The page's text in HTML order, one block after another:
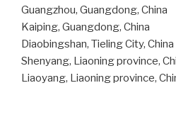
Guangzhou, Guangdong, China
Kaiping, Guangdong, China
Diaobingshan, Tieling City, China
Shenyang, Liaoning province,
Liaoyang, Liaoning province,